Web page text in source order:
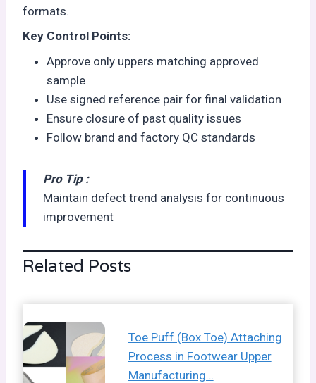
formats.
Key Control Points:
Approve only uppers matching approved
sample
Use signed reference pair for final validation
Ensure closure of past quality issues
Follow brand and factory QC standards
Pro Tip :
Maintain defect trend analysis for continuous
improvement
Related Posts
Toe Puff (Box Toe) Attaching
Process in Footwear Upper
Manufacturing…